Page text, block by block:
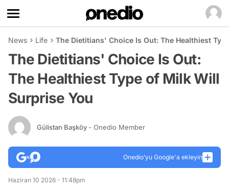
News Life The Dietitians' Choice Is Out: The Healthiest
The Dietitians' Choice Is Out:
The Healthiest Type of Milk Will
Surprise You
Gülistan Başköy - Onedio Member
Onedio’yu Google'a ekleyin
Haziran 10 2026 - 11:48pm